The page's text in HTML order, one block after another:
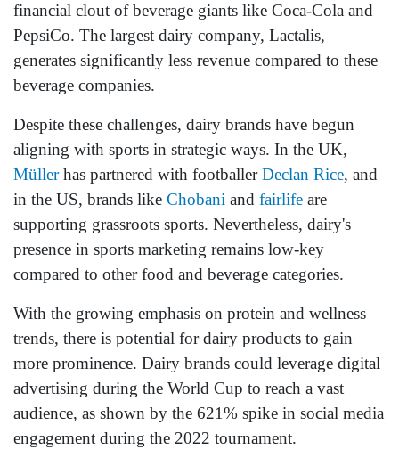
financial clout of beverage giants like Coca-Cola and
PepsiCo. The largest dairy company, Lactalis,
generates significantly less revenue compared to these
beverage companies.
Despite these challenges, dairy brands have begun
aligning with sports in strategic ways. In the UK,
Müllerhas partnered with footballerDeclan Rice, and
in the US, brands like Chobani and fairlife are
supporting grassroots sports. Nevertheless, dairy's
presence in sports marketing remains low-key
compared to other food and beverage categories.
With the growing emphasis on protein and wellness
trends, there is potential for dairy products to gain
more prominence. Dairy brands could leverage digital
advertising during the World Cup to reach a vast
audience, as shown by the 621% spike in social media
engagement during the 2022 tournament.